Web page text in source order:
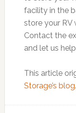
facility in the
store your RV
Contact the
and let us
This article
Storage’s blog.